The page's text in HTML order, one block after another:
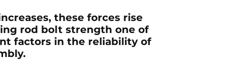
these forces rise
rod bolt strength one of
factors in the reliability of